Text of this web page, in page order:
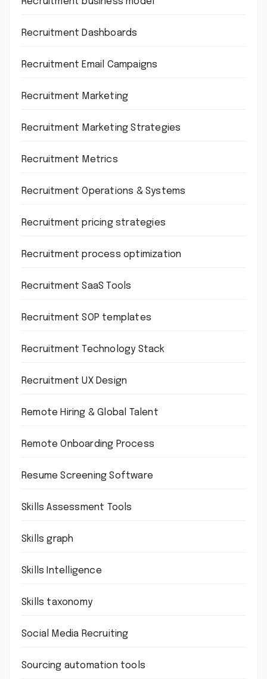
Recruitment Dashboards
Recruitment Email Campaigns
Recruitment Marketing
Recruitment Marketing Strategies
Recruitment Metrics
Recruitment Operations & Systems
Recruitment pricing strategies
Recruitment process optimization
Recruitment SaaS Tools
Recruitment SOP templates
Recruitment Technology Stack
Recruitment UX Design
Remote Hiring & Global Talent
Remote Onboarding Process
Resume Screening Software
Skills Assessment Tools
Skills graph
Skills Intelligence
Skills taxonomy
Social Media Recruiting
Sourcing automation tools